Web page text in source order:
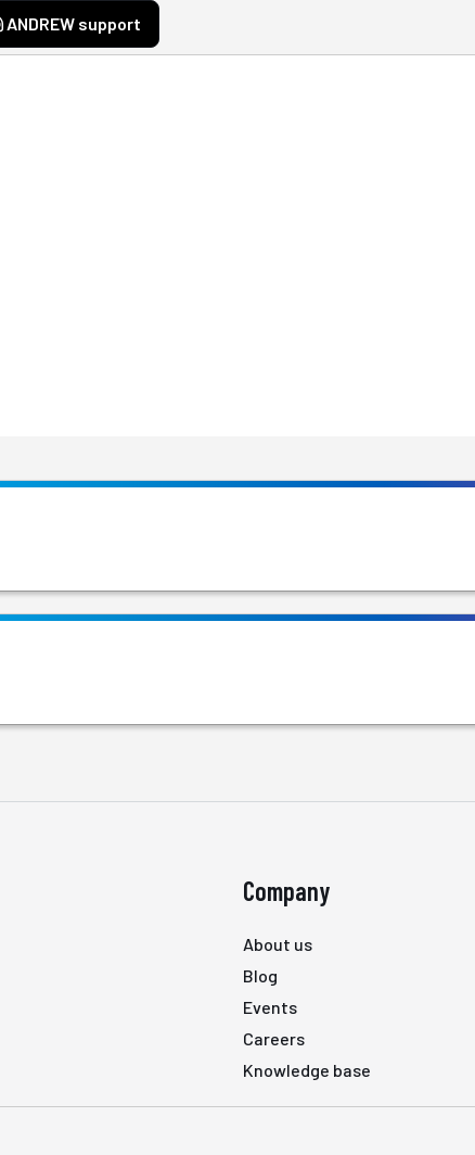
ANDREW support
Company
About us
Blog
Events
Careers
Knowledge base